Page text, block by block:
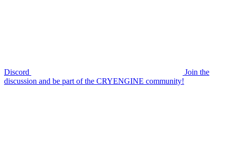
Discord
Join the
discussion and be part of the CRYENGINE community!